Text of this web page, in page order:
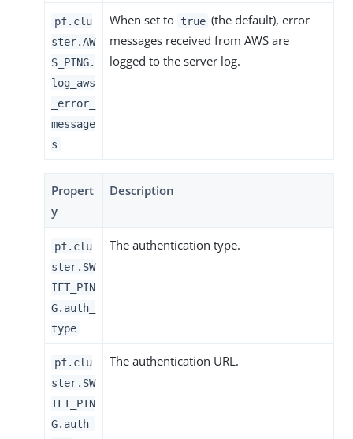
pf.clu
ster.AW
S_PING.
log_aws
_error_
message
s
When set to true (the default), error
messages received from AWS are
logged to the server log.
Propert
y
Description
pf.clu
ster.SW
IFT_PIN
G.auth_
type
The authentication type.
pf.clu
ster.SW
IFT_PIN
G.auth_
The authentication URL.